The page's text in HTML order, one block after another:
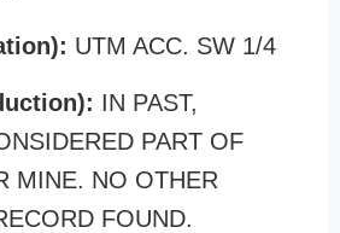
UTM ACC. SW 1/4
IN PAST,
PART OF
MINE. NO OTHER
FOUND.